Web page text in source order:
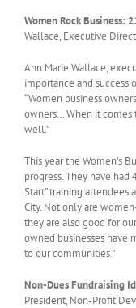
Women Rock Business:
Wallace, Executive
Ann Marie Wallace,
importance and success
“Women business
owners… When it comes
well.”
This year the Women’s
progress. They have had
Start” training attendees
City. Not only are
they are also good for
owned businesses have
to our communities.”
Non-Dues Fundraising
President, Non-Profit